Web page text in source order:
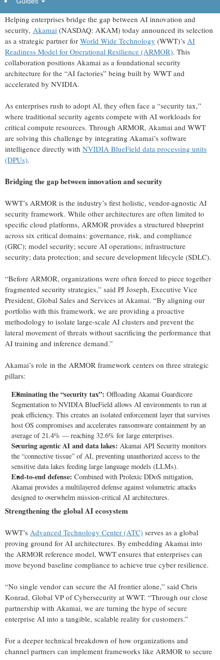
Helping enterprises bridge the gap between AI innovation and
security, Akamai (NASDAQ: AKAM) today announced its selection
as a strategic partner for World Wide Technology (WWT)’s AI
Readiness Model for Operational Resilience (ARMOR). This
collaboration positions Akamai as a foundational security
architecture for the “AI factories” being built by WWT and
accelerated by NVIDIA.
As enterprises rush to adopt AI, they often face a “security tax,”
where traditional security agents compete with AI workloads for
critical compute resources. Through ARMOR, Akamai and WWT
are solving this challenge by integrating Akamai’s software
intelligence directly with NVIDIA BlueField data processing units
(DPUs).
Bridging the gap between innovation and security
WWT’s ARMOR is the industry’s first holistic, vendor-agnostic AI
security framework. While other architectures are often limited to
specific cloud platforms, ARMOR provides a structured blueprint
across six critical domains: governance, risk, and compliance
(GRC); model security; secure AI operations; infrastructure
security; data protection; and secure development lifecycle (SDLC).
“Before ARMOR, organizations were often forced to piece together
fragmented security strategies,” said PJ Joseph, Executive Vice
President, Global Sales and Services at Akamai. “By aligning our
portfolio with this framework, we are providing a proactive
methodology to isolate large-scale AI clusters and prevent the
lateral movement of threats without sacrificing the performance that
AI training and inference demand.”
Akamai’s role in the ARMOR framework centers on three strategic
pillars:
Eliminating the “security tax”: Offloading Akamai Guardicore
Segmentation to NVIDIA BlueField allows AI environments to run at
peak efficiency. This creates an isolated enforcement layer that survives
host OS compromises and accelerates ransomware containment by an
average of 21.4% — reaching 32.6% for large enterprises.
Securing agentic AI and data lakes: Akamai API Security monitors
the “connective tissue” of AI, preventing unauthorized access to the
sensitive data lakes feeding large language models (LLMs).
End-to-end defense: Combined with Prolexic DDoS mitigation,
Akamai provides a multilayered defense against volumetric attacks
designed to overwhelm mission-critical AI architectures.
Strengthening the global AI ecosystem
WWT’s Advanced Technology Center (ATC) serves as a global
proving ground for AI architectures. By embedding Akamai into
the ARMOR reference model, WWT ensures that enterprises can
move beyond baseline compliance to achieve true cyber resilience.
“No single vendor can secure the AI frontier alone,” said Chris
Konrad, Global VP of Cybersecurity at WWT. “Through our close
partnership with Akamai, we are turning the hype of secure
enterprise AI into a tangible, scalable reality for customers.”
For a deeper technical breakdown of how organizations and
channel partners can implement frameworks like ARMOR to secure